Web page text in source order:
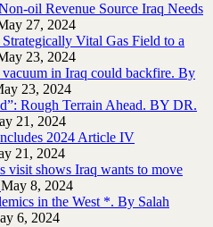
oil Revenue Source Iraq Needs
27, 2024
Vital Gas Field to a
23, 2024
in Iraq could backfire. By
23, 2024
Rough Terrain Ahead. BY DR.
21, 2024
2024 Article IV
21, 2024
visit shows Iraq wants to move
May 8, 2024
in the West *. By Salah
6, 2024